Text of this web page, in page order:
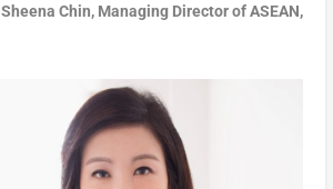
Sheena Chin, Managing Director of ASEAN,